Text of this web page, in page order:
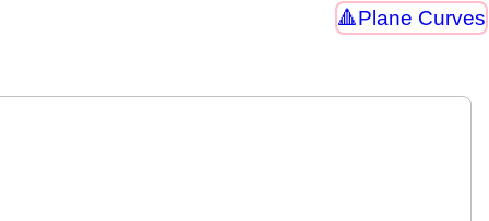
Plane Curves